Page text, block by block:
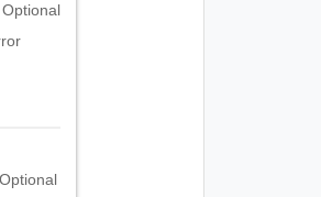
Optional
Optional